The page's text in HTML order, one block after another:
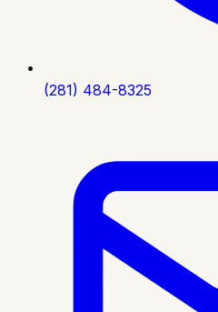
(281) 484-8325